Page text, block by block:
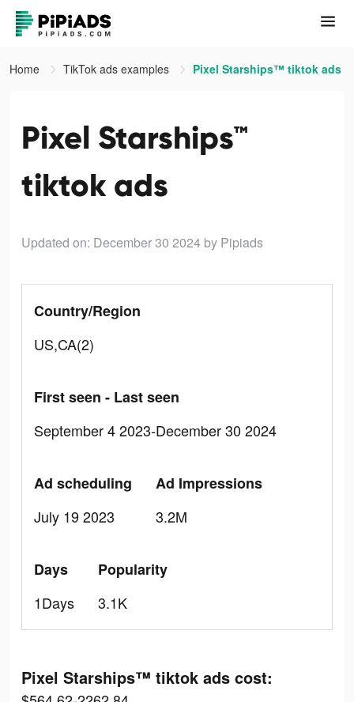
Home TikTok ads examples Pixel Starships™ tiktok ads
Pixel Starships™
tiktok ads
Updated on: December 30 2024 by Pipiads
Country/Region
US,CA(2)
First seen - Last seen
September 4 2023-December 30 2024
Ad scheduling
July 19 2023
Ad Impressions
3.2M
Days
1Days
Popularity
3.1K
Pixel Starships™ tiktok ads cost: